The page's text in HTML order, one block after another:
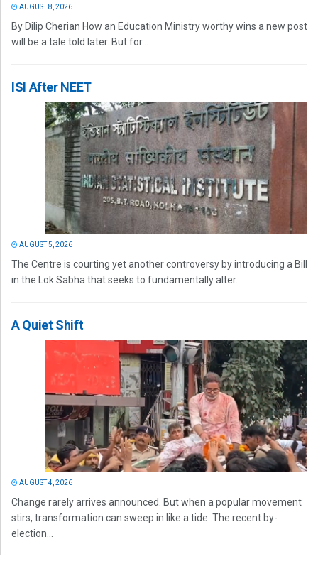
AUGUST 8, 2026
By Dilip Cherian How an Education Ministry worthy wins a new post
will be a tale told later. But for...
ISI After NEET
AUGUST 5, 2026
The Centre is courting yet another controversy by introducing a Bill
in the Lok Sabha that seeks to fundamentally alter...
A Quiet Shift
AUGUST 4, 2026
Change rarely arrives announced. But when a popular movement
stirs, transformation can sweep in like a tide. The recent by-
election...